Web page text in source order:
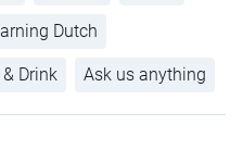
Dutch
Drink Ask us anything